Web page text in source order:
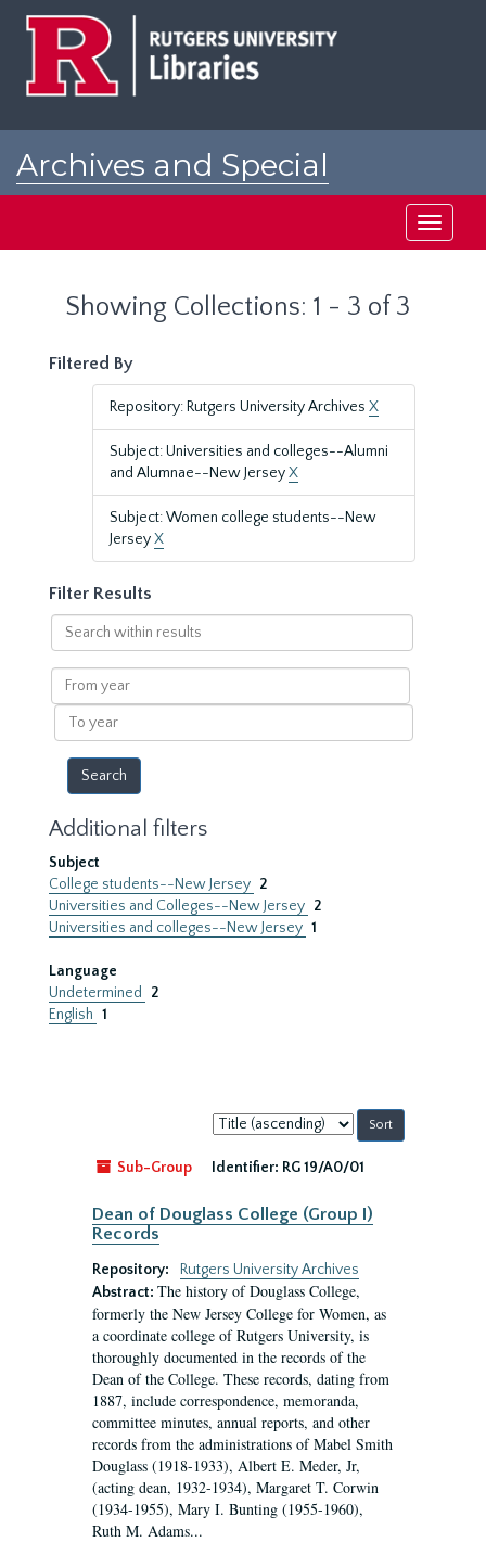
Archives and Special
Toggle
Showing Collections: 1 - 3 of 3
Filtered By
Repository: Rutgers University Archives X
Subject: Universities and colleges--Alumni
and Alumnae--New JerseyX
Subject: Women college students--New
JerseyX
Filter Results
Search
within
results
From
year
To
year
Additional filters
Subject
College students--New Jersey 2
Universities and Colleges--New Jersey 2
Universities and colleges--New Jersey 1
Language
Undetermined
2
English 1
Sort
by:
Sub-Group
Identifier: RG 19/A0/01
Dean of Douglass College (Group I)
Records
Repository:
Rutgers University Archives
Abstract: The history of Douglass College,
formerly the New Jersey College for Women, as
a coordinate college of Rutgers University, is
thoroughly documented in the records of the
Dean of the College. These records, dating from
1887, include correspondence, memoranda,
committee minutes, annual reports, and other
records from the administrations of Mabel Smith
Douglass (1918-1933), Albert E. Meder, Jr,
(acting dean, 1932-1934), Margaret T. Corwin
(1934-1955), Mary I. Bunting (1955-1960),
Ruth M. Adams...